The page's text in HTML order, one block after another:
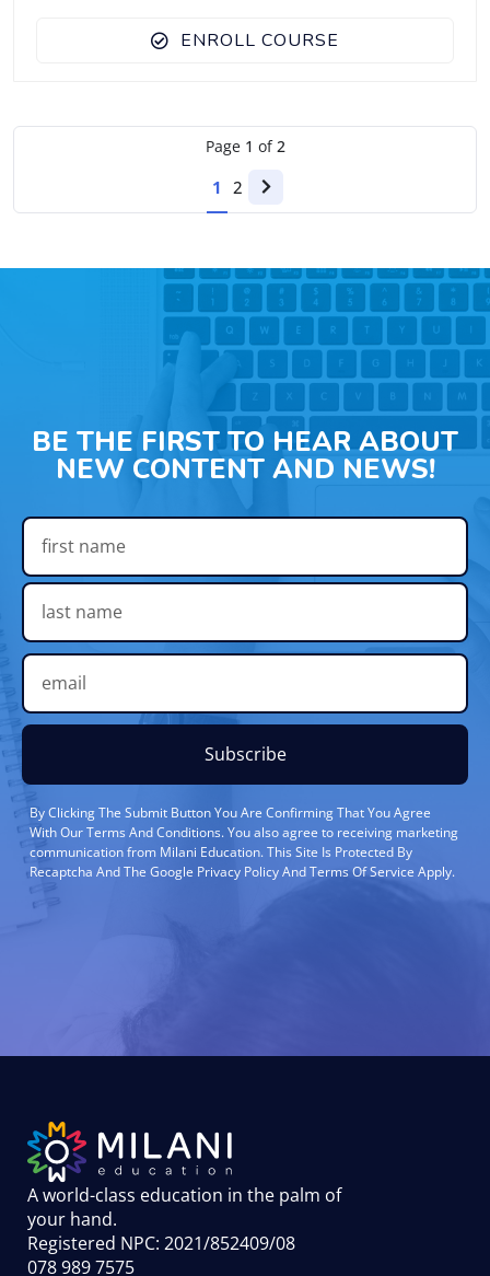
ENROLL COURSE
Page 1 of 2
1 2
BE THE FIRST TO HEAR ABOUT
NEW CONTENT AND NEWS!
Subscribe
By Clicking The Submit Button You Are Confirming That You Agree
With Our Terms And Conditions. You also agree to receiving marketing
communication from Milani Education. This Site Is Protected By
Recaptcha And The Google Privacy Policy And Terms Of Service Apply.
A world-class education in the palm of
your hand.
Registered NPC: 2021/852409/08
078 989 7575